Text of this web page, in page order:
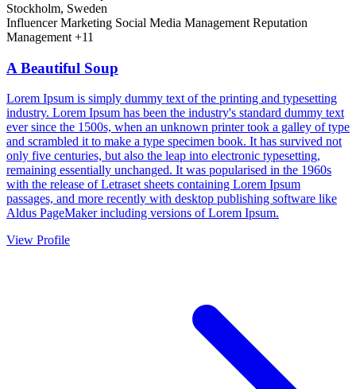
Stockholm, Sweden
Influencer Marketing Social Media Management Reputation
Management +11
A Beautiful Soup
Lorem Ipsum is simply dummy text of the printing and typesetting
industry. Lorem Ipsum has been the industry's standard dummy text
ever since the 1500s, when an unknown printer took a galley of type
and scrambled it to make a type specimen book. It has survived not
only five centuries, but also the leap into electronic typesetting,
remaining essentially unchanged. It was popularised in the 1960s
with the release of Letraset sheets containing Lorem Ipsum
passages, and more recently with desktop publishing software like
Aldus PageMaker including versions of Lorem Ipsum.
View Profile